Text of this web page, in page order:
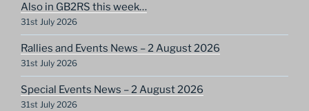
Also in GB2RS this week…
31st July 2026
Rallies and Events News – 2 August 2026
31st July 2026
Special Events News – 2 August 2026
31st July 2026